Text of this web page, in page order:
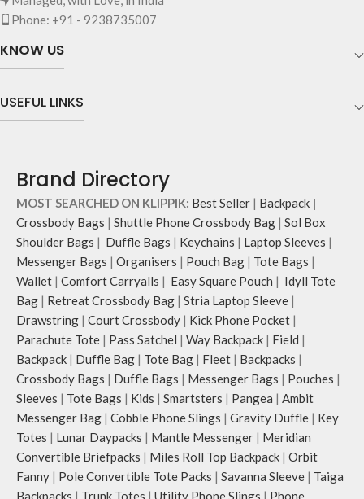
The main zippered compartment
with polyfill cushioning assures
belongings.
a personalised appeal.
and unconventional animal
illustrations by rising Indian
that draw optimal attention to a
bold choice of self-expression.
Note: The actual colour and print
placement of the products may vary
slightly.
Phone: +91 - 9238735007
KNOW US
USEFUL LINKS
Brand Directory
MOST SEARCHED ON KLIPPIK: Best Seller | Backpack |
Crossbody Bags | Shuttle Phone Crossbody Bag | Sol Box
Shoulder Bags | Duffle Bags | Keychains | Laptop Sleeves |
Messenger Bags | Organisers | Pouch Bag | Tote Bags |
Wallet | Comfort Carryalls | Easy Square Pouch | Idyll Tote
Bag | Retreat Crossbody Bag | Stria Laptop Sleeve |
Drawstring | Court Crossbody | Kick Phone Pocket |
Parachute Tote | Pass Satchel | Way Backpack | Field |
Backpack | Duffle Bag | Tote Bag | Fleet | Backpacks |
Crossbody Bags | Duffle Bags | Messenger Bags | Pouches |
Sleeves | Tote Bags | Kids | Smartsters | Pangea | Ambit
Messenger Bag | Cobble Phone Slings | Gravity Duffle | Key
Totes | Lunar Daypacks | Mantle Messenger | Meridian
Convertible Briefpacks | Miles Roll Top Backpack | Orbit
Fanny | Pole Convertible Tote Packs | Savanna Sleeve | Taiga
Backpacks | Trunk Totes | Utility Phone Slings | Phone